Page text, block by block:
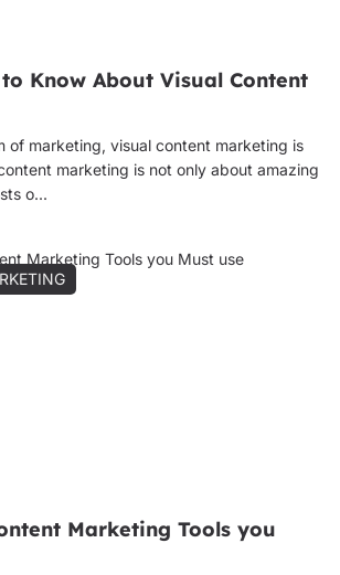
Know About Visual Content
of marketing, visual content marketing is
marketing is not only about amazing
o...
Marketing Tools you